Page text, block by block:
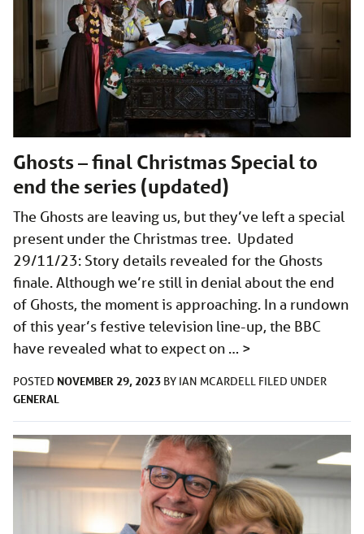
Ghosts – final Christmas Special to
end the series (updated)
The Ghosts are leaving us, but they’ve left a special
present under the Christmas tree. Updated
29/11/23: Story details revealed for the Ghosts
finale. Although we’re still in denial about the end
of Ghosts, the moment is approaching. In a rundown
of this year’s festive television line-up, the BBC
have revealed what to expect on … >
POSTED NOVEMBER 29, 2023 BY IAN MCARDELL FILED UNDER
GENERAL